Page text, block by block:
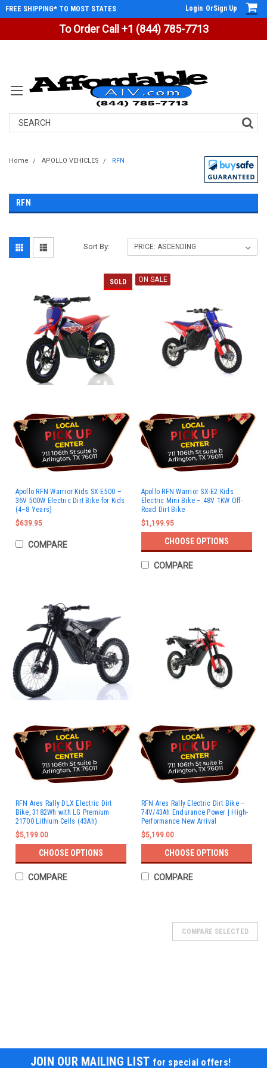
To Order Call +1 (844) 785-7713
FREE SHIPPING* TO MOST STATES Login OrSign Up
Search
Home APOLLO VEHICLES RFN
RFN
Sort By:
SOLD
Apollo RFN Warrior Kids SX-E500 –
36V 500W Electric Dirt Bike for Kids
(4–8 Years)
$639.95
COMPARE
ON SALE
Apollo RFN Warrior SX-E2 Kids
Electric Mini Bike – 48V 1KW Off-
Road Dirt Bike
$1,199.95
CHOOSE OPTIONS
COMPARE
RFN Ares Rally DLX Electric Dirt
Bike, 3182Wh with LG Premium
21700 Lithium Cells (43Ah)
$5,199.00
CHOOSE OPTIONS
COMPARE
RFN Ares Rally Electric Dirt Bike –
74V/43Ah Endurance Power | High-
Performance New Arrival
$5,199.00
CHOOSE OPTIONS
COMPARE
COMPARE SELECTED
JOIN OUR MAILING LIST for special offers!